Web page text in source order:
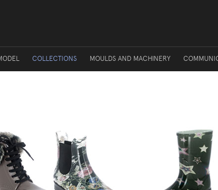
COLLECTIONS MOULDS AND MACHINERY